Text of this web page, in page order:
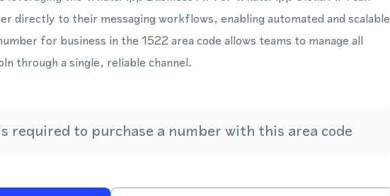
directly to their messaging workflows, enabling automated and scalable
for business in the 1522 area code allows teams to manage all
through a single, reliable channel.
required to purchase a number with this area code